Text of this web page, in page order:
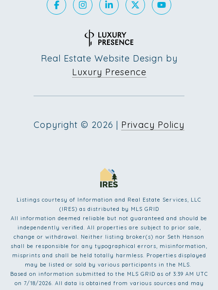
Real Estate Website Design by
Luxury Presence
Copyright © 2026 | Privacy Policy
Listings courtesy of Information and Real Estate Services, LLC
(IRES) as distributed by MLS GRID
All information deemed reliable but not guaranteed and should be
independently verified. All properties are subject to prior sale,
change or withdrawal. Neither listing broker(s) nor Seth Hanson
shall be responsible for any typographical errors, misinformation,
misprints and shall be held totally harmless. Properties displayed
may be listed or sold by various participants in the MLS.
Based on information submitted to the MLS GRID as of 3:39 AM UTC
on 7/18/2026. All data is obtained from various sources and may